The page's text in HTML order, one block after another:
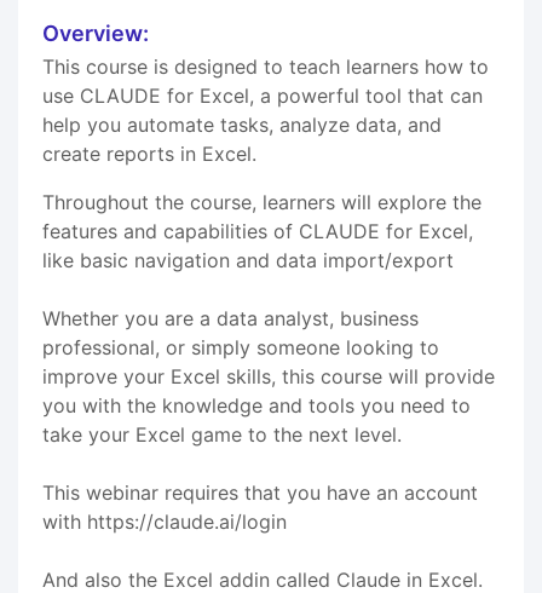
Overview:
This course is designed to teach learners how to
use CLAUDE for Excel, a powerful tool that can
help you automate tasks, analyze data, and
create reports in Excel.
Throughout the course, learners will explore the
features and capabilities of CLAUDE for Excel,
like basic navigation and data import/export
Whether you are a data analyst, business
professional, or simply someone looking to
improve your Excel skills, this course will provide
you with the knowledge and tools you need to
take your Excel game to the next level.
This webinar requires that you have an account
with https://claude.ai/login
And also the Excel addin called Claude in Excel.